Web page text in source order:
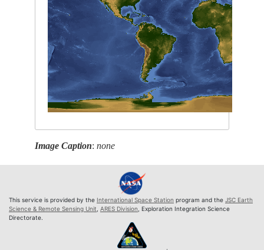
Image Caption:none
This service is provided by the International Space Station program and the JSC Earth
Science & Remote Sensing Unit ARES Division , Exploration Integration Science
Directorate.